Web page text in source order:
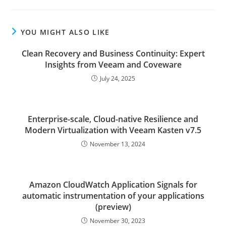
YOU MIGHT ALSO LIKE
Clean Recovery and Business Continuity: Expert
Insights from Veeam and Coveware
July 24, 2025
Enterprise-scale, Cloud-native Resilience and
Modern Virtualization with Veeam Kasten v7.5
November 13, 2024
Amazon CloudWatch Application Signals for
automatic instrumentation of your applications
(preview)
November 30, 2023